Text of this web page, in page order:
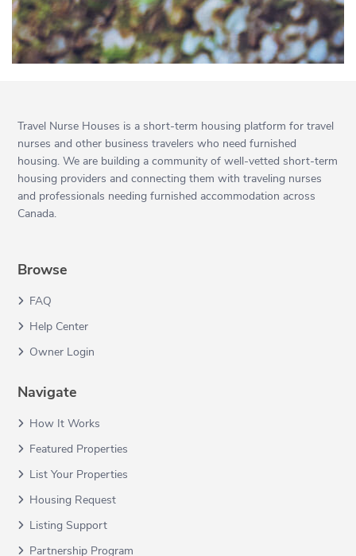
Travel Nurse Houses is a short-term housing platform for travel
nurses and other business travelers who need furnished
housing. We are building a community of well-vetted short-term
housing providers and connecting them with traveling nurses
and professionals needing furnished accommodation across
Canada.
Browse
FAQ
Help Center
Owner Login
Navigate
How It Works
Featured Properties
List Your Properties
Housing Request
Listing Support
Partnership Program